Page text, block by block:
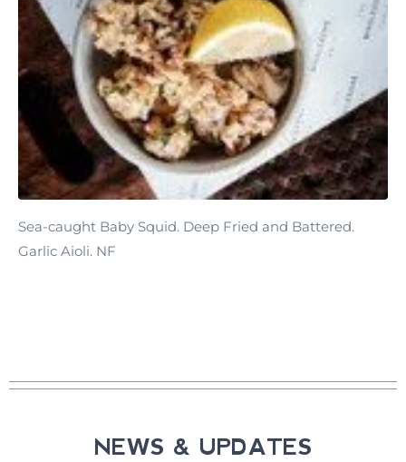
Sea-caught Baby Squid. Deep Fried and Battered.
Garlic Aioli. NF
NEWS & UPDATES